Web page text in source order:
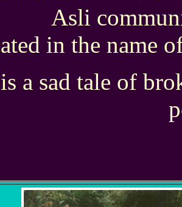
Asli
in the name
a sad tale of